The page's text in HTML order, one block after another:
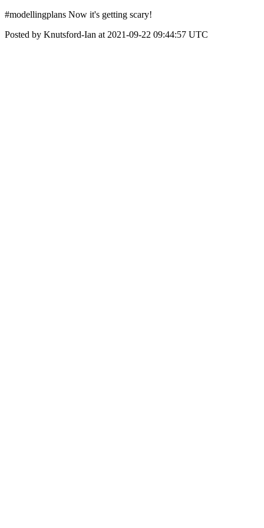
#modellingplans Now it's getting scary!
Posted by Knutsford-Ian at 2021-09-22 09:44:57 UTC